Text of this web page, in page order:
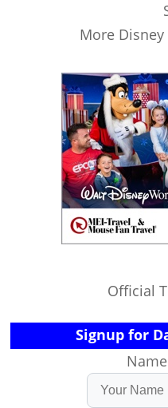
More
Official
Signup for